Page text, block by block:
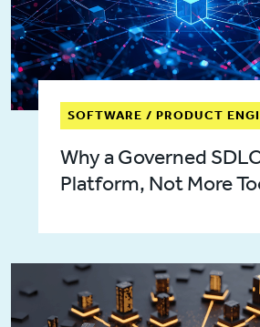
SOFTWARE / PRODUCT
Why a Governed
Platform, Not More